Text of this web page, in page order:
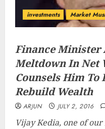
investments Market
Finance Minister
Meltdown In Net
Counsels Him To
Rebuild Wealth
ARJUN JULY 2, 2016
Vijay Kedia, one of